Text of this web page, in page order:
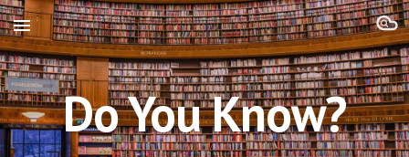
Skip to main content Skip to navigation
Do You Know?